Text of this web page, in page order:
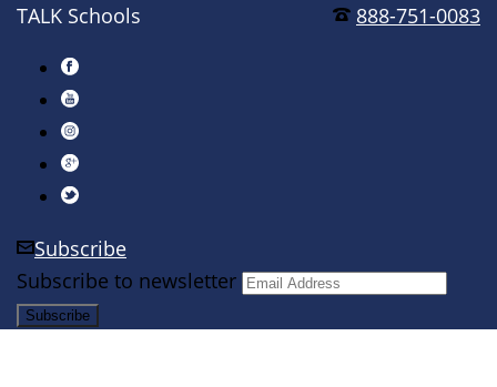
888-751-0083
TALK Schools
Subscribe
Subscribe to newsletter